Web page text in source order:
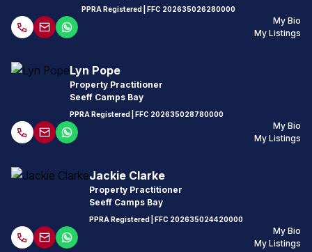
PPRA Registered | FFC 202635026280000
My Bio
My Listings
Lyn Pope
Property Practitioner
Seeff Camps Bay
PPRA Registered | FFC 202635028780000
My Bio
My Listings
Jackie Clarke
Property Practitioner
Seeff Camps Bay
PPRA Registered | FFC 202635024420000
My Bio
My Listings